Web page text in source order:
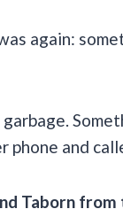
again:
phone and
Taborn